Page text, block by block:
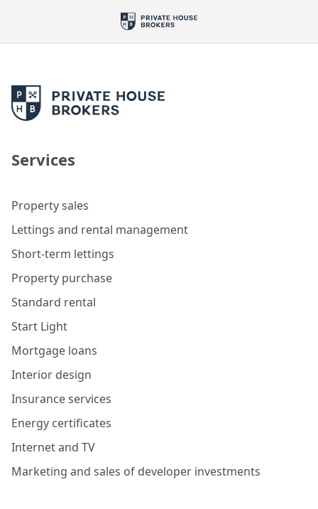
Services
Property sales
Lettings and rental management
Short-term lettings
Property purchase
Standard rental
Start Light
Mortgage loans
Interior design
Insurance services
Energy certificates
Internet and TV
Marketing and sales of developer investments